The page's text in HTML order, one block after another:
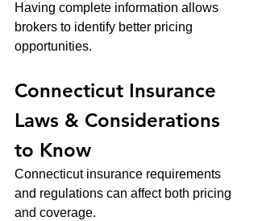
Having complete information allows
brokers to identify better pricing
opportunities.
Connecticut Insurance
Laws & Considerations
to Know
Connecticut insurance requirements
and regulations can affect both pricing
and coverage.